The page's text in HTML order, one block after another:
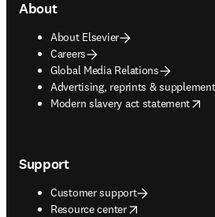
About
About Elsevier
Careers
Global Media Relations
Advertising, reprints &
opens in new tab/window
Modern slavery act statement
opens in new tab/window
Support
Customer support
Resource center
opens in new tab/window